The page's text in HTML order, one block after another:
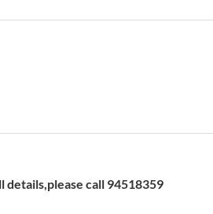
details,please call 94518359